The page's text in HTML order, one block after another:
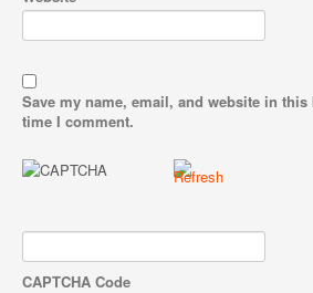
Save my name, email, and website in
time I comment.
CAPTCHA Code